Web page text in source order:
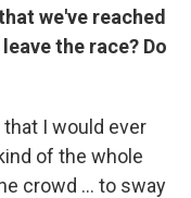
we've reached
the race? Do
that I would ever
of the whole
crowd … to sway